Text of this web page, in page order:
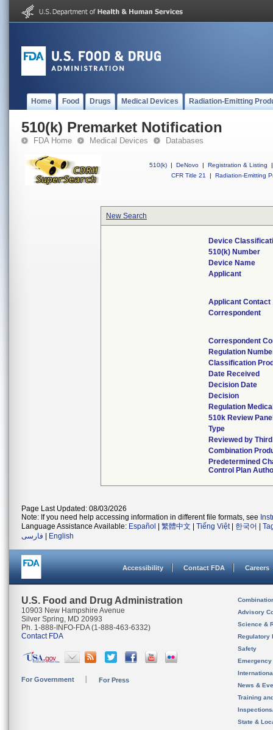
Home Food Drugs Medical Devices Radiation-Emitting
510(k) Premarket Notification
FDA Home Medical Devices Databases
510(k) | DeNovo | Registration & Listing
|
CFR Title 21
| Radiation-Emitting
New Search
Device
510(k) Number
Device Name
Applicant
Applicant Contact
Correspondent
Correspondent
Regulation
Classification
Date Received
Decision Date
Decision
Regulation
510k Review
Type
Reviewed by
Combination
Predetermined
Control Plan
Page Last Updated: 08/03/2026
Note: If you need help accessing information in different file formats, see
Language Assistance Available: Español 繁體中文 Tiếng Việt| 한국어
فارسی
English
Accessibility Contact FDA Careers
U.S. Food and Drug Administration
10903 New Hampshire Avenue
Silver Spring, MD 20993
Ph. 1-888-INFO-FDA (1-888-463-6332)
Contact FDA
For Government For Press
Advisory
Science &
Regulatory
Safety
News &
Training
State &